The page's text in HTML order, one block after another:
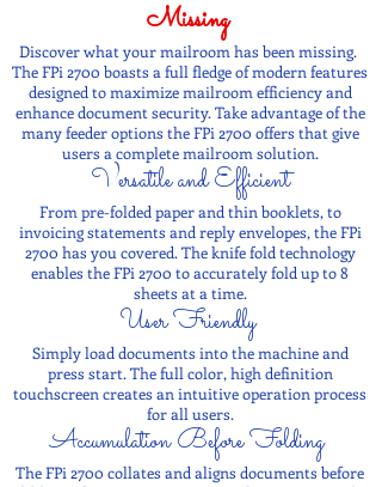
Missing
Discover what your mailroom has been missing.
The FPi 2700 boasts a full fledge of modern features
designed to maximize mailroom efficiency and
enhance document security. Take advantage of the
many feeder options the FPi 2700 offers that give
users a complete mailroom solution.
Versatile and Efficient
From pre-folded paper and thin booklets, to
invoicing statements and reply envelopes, the FPi
2700 has you covered. The knife fold technology
enables the FPi 2700 to accurately fold up to 8
sheets at a time.
User Friendly
Simply load documents into the machine and
press start. The full color, high definition
touchscreen creates an intuitive operation process
for all users.
Accumulation Before Folding
The FPi 2700 collates and aligns documents before